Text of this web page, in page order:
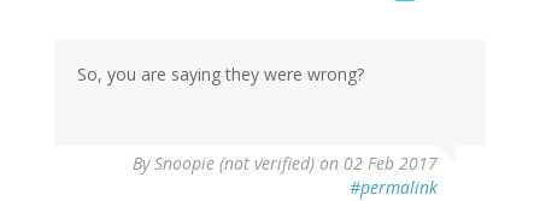
So, you are saying they were wrong?
BySnoopie (not verified) on 02 Feb 2017
#permalink